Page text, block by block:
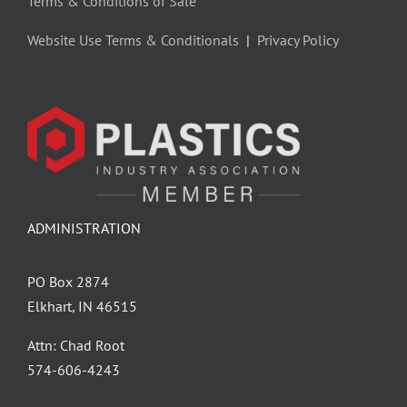
Website Use Terms & Conditionals | Privacy Policy
ADMINISTRATION
PO Box 2874
Elkhart, IN 46515
Attn: Chad Root
‪574-606-4243